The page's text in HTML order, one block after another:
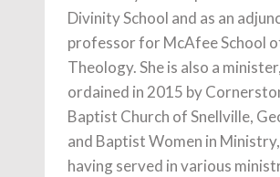
Divinity School and as an
professor for McAfee School
Theology. She is also a minister,
ordained in 2015 by
Baptist Church of Snellville,
and Baptist Women in
having served in various